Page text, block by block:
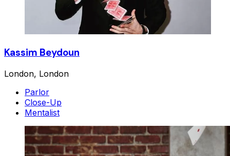
Kassim Beydoun
London, London
Parlor
Close-Up
Mentalist